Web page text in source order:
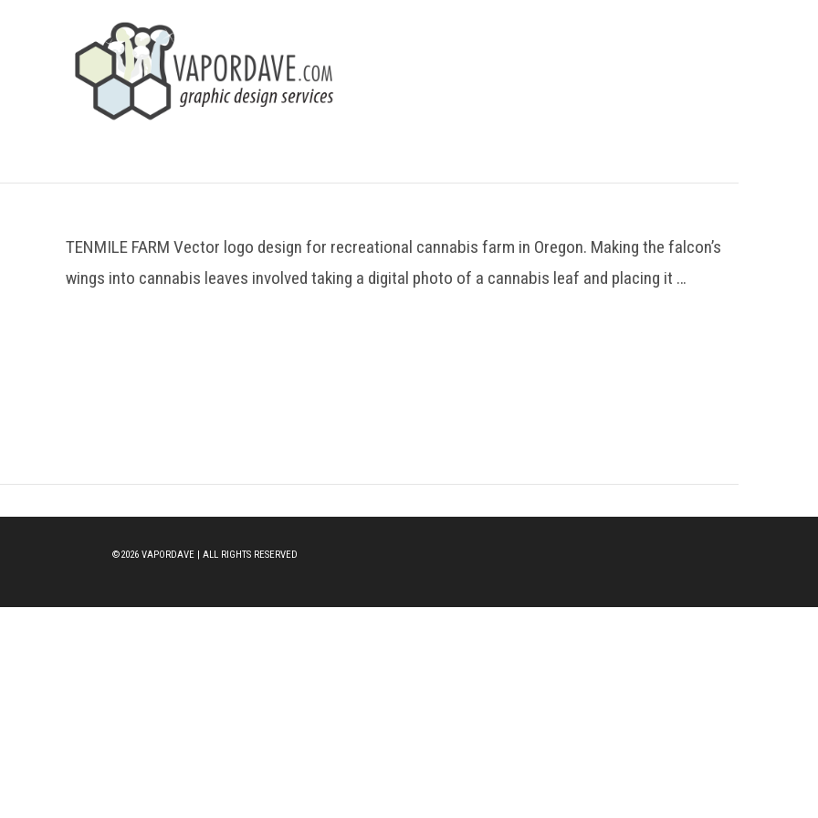
TENMILE FARM Vector logo design for recreational cannabis farm in Oregon. Making the falcon’s
wings into cannabis leaves involved taking a digital photo of a cannabis leaf and placing it …
©2026 VAPORDAVE | ALL RIGHTS RESERVED